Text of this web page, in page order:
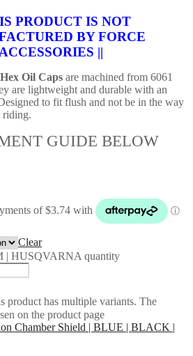
PRODUCT IS NOT
BY FORCE
ACCESSORIES ||
Oil Caps are machined from 6061
are lightweight and durable with an
to fit flush and not be in the way
riding.
GUIDE BELOW
Clear
| HUSQVARNA quantity
product has multiple variants. The
on the product page